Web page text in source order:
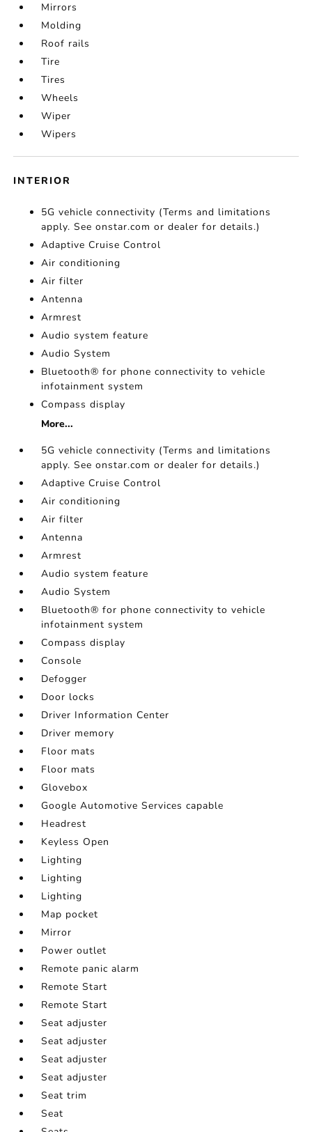
Mirrors
Molding
Roof rails
Tire
Tires
Wheels
Wiper
Wipers
INTERIOR
5G vehicle connectivity (Terms and limitations
apply. See onstar.com or dealer for details.)
Adaptive Cruise Control
Air conditioning
Air filter
Antenna
Armrest
Audio system feature
Audio System
Bluetooth® for phone connectivity to vehicle
infotainment system
Compass display
More...
5G vehicle connectivity (Terms and limitations
apply. See onstar.com or dealer for details.)
Adaptive Cruise Control
Air conditioning
Air filter
Antenna
Armrest
Audio system feature
Audio System
Bluetooth® for phone connectivity to vehicle
infotainment system
Compass display
Console
Defogger
Door locks
Driver Information Center
Driver memory
Floor mats
Floor mats
Glovebox
Google Automotive Services capable
Headrest
Keyless Open
Lighting
Lighting
Lighting
Map pocket
Mirror
Power outlet
Remote panic alarm
Remote Start
Remote Start
Seat adjuster
Seat adjuster
Seat adjuster
Seat adjuster
Seat trim
Seat